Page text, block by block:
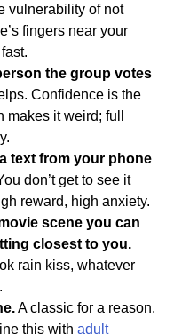
vulnerability of not
fingers near your
the group votes
Confidence is the
it weird; full
text from your phone
don’t get to see it
reward, high anxiety.
scene you can
closest to you.
rain kiss, whatever
A classic for a reason.
this with adult